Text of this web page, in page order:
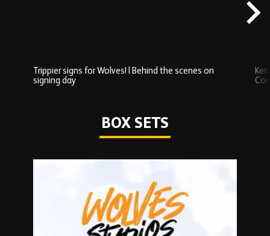
Trippier signs for Wolves! | Behind the scenes on
signing day
BOX SETS
Box
Sets
carousel
content
Watch series